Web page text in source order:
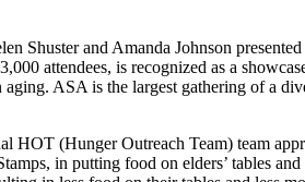
Shuster and Amanda Johnson
attendees, is recognized as a
ASA is the largest gathering of a
HOT (Hunger Outreach Team) team
in putting food on elders’ tables